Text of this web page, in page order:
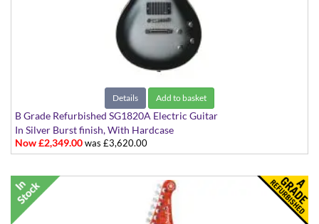
Details Add to basket
B Grade Refurbished SG1820A Electric Guitar
In Silver Burst finish, With Hardcase
Now £2,349.00was £3,620.00